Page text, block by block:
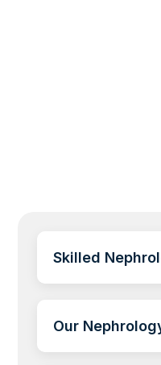
Skilled
Our